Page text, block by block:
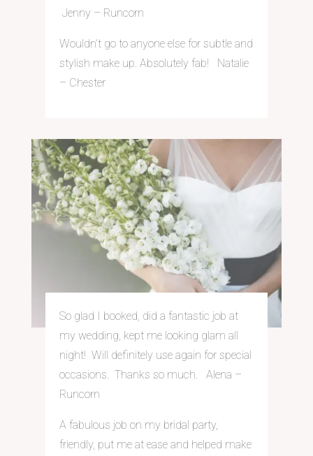
Jenny – Runcorn
Wouldn’t go to anyone else for subtle and
stylish make up. Absolutely fab! Natalie
– Chester
So glad I booked, did a fantastic job at
my wedding, kept me looking glam all
night! Will definitely use again for special
occasions. Thanks so much. Alena –
Runcorn
A fabulous job on my bridal party,
friendly, put me at ease and helped make